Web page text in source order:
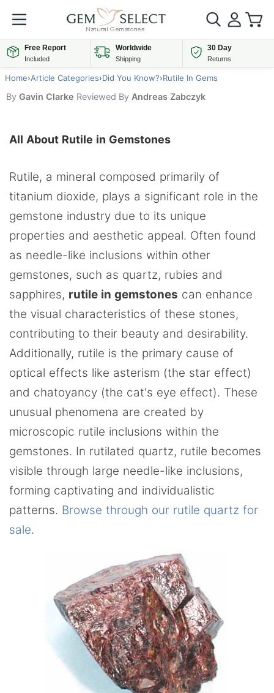
Free Report
Included
Worldwide
Shipping
30 Day
Returns
Home›Article Categories›Did You Know?›Rutile In Gems
By Gavin Clarke Reviewed By Andreas Zabczyk
All About Rutile in Gemstones
Rutile, a mineral composed primarily of
titanium dioxide, plays a significant role in the
gemstone industry due to its unique
properties and aesthetic appeal. Often found
as needle-like inclusions within other
gemstones, such as quartz, rubies and
sapphires, rutile in gemstones can enhance
the visual characteristics of these stones,
contributing to their beauty and desirability.
Additionally, rutile is the primary cause of
optical effects like asterism (the star effect)
and chatoyancy (the cat's eye effect). These
unusual phenomena are created by
microscopic rutile inclusions within the
gemstones. In rutilated quartz, rutile becomes
visible through large needle-like inclusions,
forming captivating and individualistic
patterns. Browse through our rutile quartz for
sale.